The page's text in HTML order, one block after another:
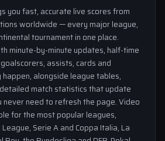
you fast, accurate live scores from
worldwide — every major league,
tournament in one place.
minute-by-minute updates, half-time
assists, cards and
alongside league tables,
match statistics that update
never need to refresh the page. Video
for the most popular leagues,
Serie A and Coppa Italia, La